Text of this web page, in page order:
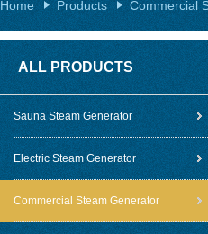
Home Products Commercial
ALL PRODUCTS
Sauna Steam Generator
Electric Steam Generator
Commercial Steam Generator